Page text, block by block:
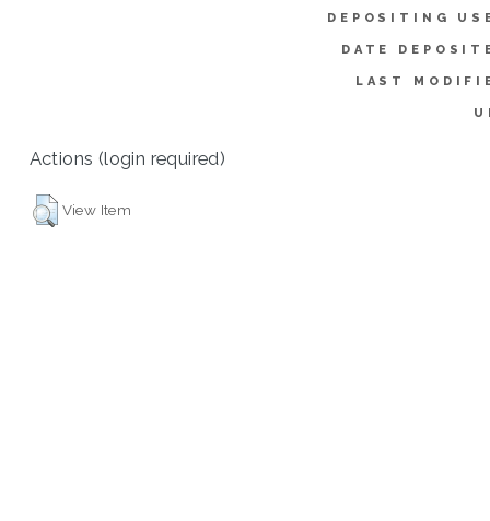
DEPOSITING
DATE
LAST
Actions (login required)
View Item